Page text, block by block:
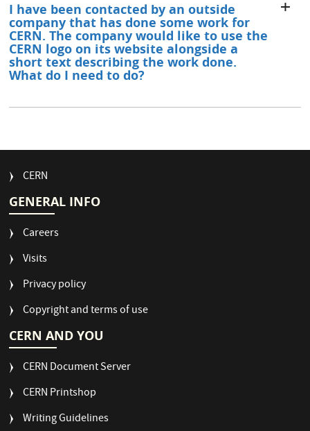
I have been contacted by an outside
company that has done some work for
CERN. The company would like to use the
CERN logo on its website alongside a
short text describing the work done.
What do I need to do?
FOOTER
CERN
GENERAL INFO
Careers
Visits
Privacy policy
Copyright and terms of use
CERN AND YOU
CERN Document Server
CERN Printshop
Writing Guidelines